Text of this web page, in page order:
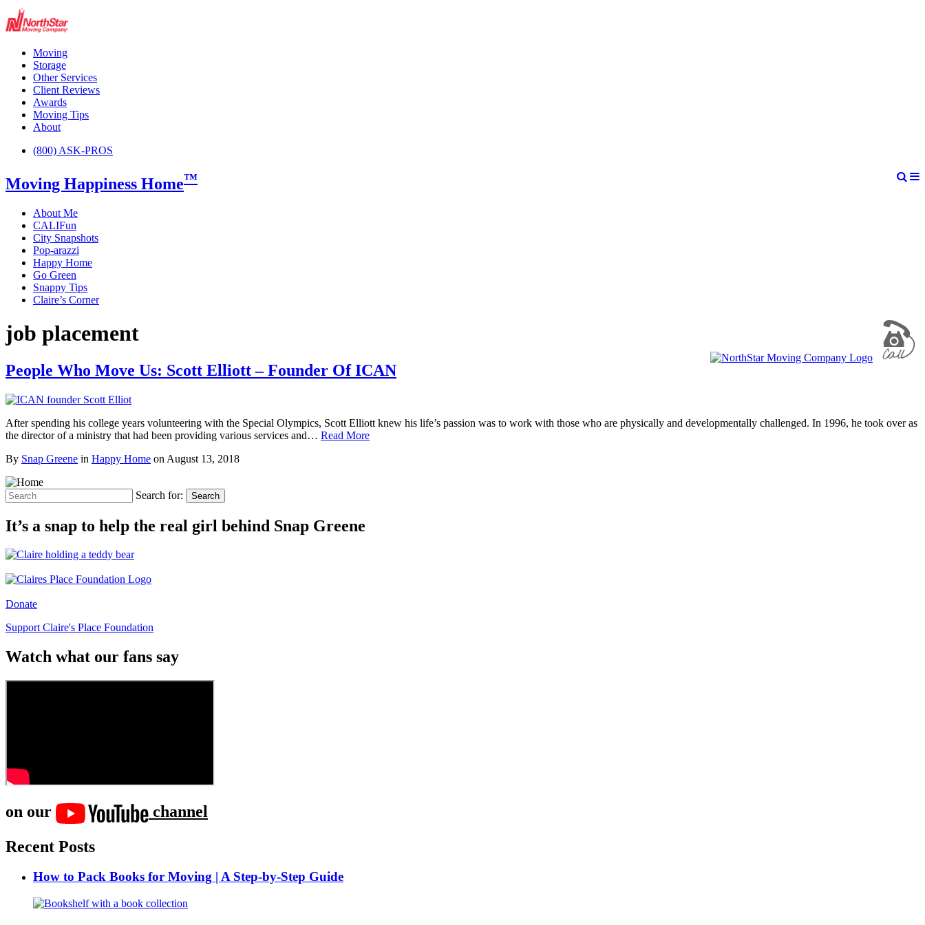
Moving
Storage
Other Services
Client Reviews
Awards
Moving Tips
About
(800) ASK-PROS
Moving Happiness Home™
About Me
CALIFun
City Snapshots
Pop-arazzi
Happy Home
Go Green
Snappy Tips
Claire’s Corner
job placement
People Who Move Us: Scott Elliott – Founder Of ICAN
After spending his college years volunteering with the Special Olympics, Scott Elliott knew his life’s passion was to work with those who are physically and developmentally challenged. In 1996, he took over as
the director of a ministry that had been providing various services and… Read More
By Snap Greene in Happy Home on August 13, 2018
Search for: Search
It’s a snap to help the real girl behind Snap Greene
Donate
Support Claire's Place Foundation
Watch what our fans say
on our
channel
Recent Posts
How to Pack Books for Moving | A Step-by-Step Guide